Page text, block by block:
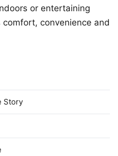
or entertaining
convenience and
Story